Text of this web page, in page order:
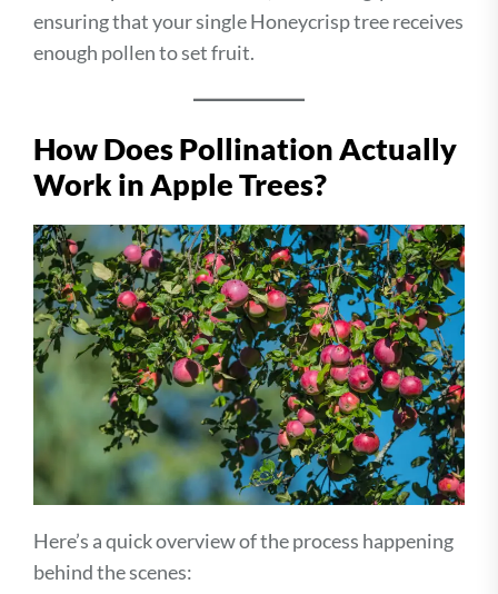
ensuring that your single Honeycrisp tree receives
enough pollen to set fruit.
How Does Pollination Actually
Work in Apple Trees?
Here’s a quick overview of the process happening
behind the scenes: